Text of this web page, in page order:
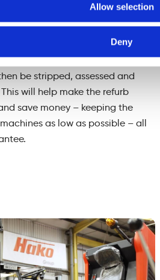
Allow selection
Deny
wheels, drive motors, plastic
order will be stripped from
case of motors or parts with
be stripped, assessed and
will help make the refurb
save money – keeping the
as low as possible – all